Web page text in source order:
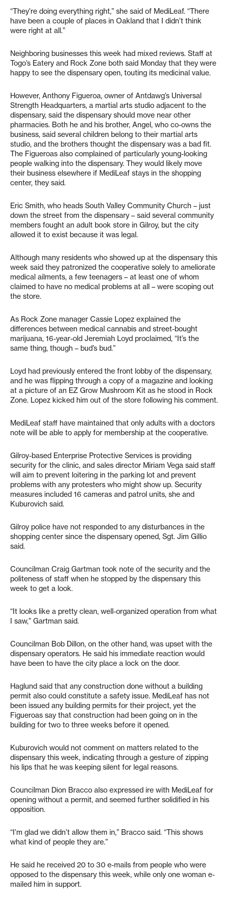
“They’re doing everything right,” she said of MediLeaf. “There
have been a couple of places in Oakland that I didn’t think
were right at all.”
Neighboring businesses this week had mixed reviews. Staff at
Togo’s Eatery and Rock Zone both said Monday that they were
happy to see the dispensary open, touting its medicinal value.
However, Anthony Figueroa, owner of Antdawg’s Universal
Strength Headquarters, a martial arts studio adjacent to the
dispensary, said the dispensary should move near other
pharmacies. Both he and his brother, Angel, who co-owns the
business, said several children belong to their martial arts
studio, and the brothers thought the dispensary was a bad fit.
The Figueroas also complained of particularly young-looking
people walking into the dispensary. They would likely move
their business elsewhere if MediLeaf stays in the shopping
center, they said.
Eric Smith, who heads South Valley Community Church – just
down the street from the dispensary – said several community
members fought an adult book store in Gilroy, but the city
allowed it to exist because it was legal.
Although many residents who showed up at the dispensary this
week said they patronized the cooperative solely to ameliorate
medical ailments, a few teenagers – at least one of whom
claimed to have no medical problems at all – were scoping out
the store.
As Rock Zone manager Cassie Lopez explained the
differences between medical cannabis and street-bought
marijuana, 16-year-old Jeremiah Loyd proclaimed, “It’s the
same thing, though – bud’s bud.”
Loyd had previously entered the front lobby of the dispensary,
and he was flipping through a copy of a magazine and looking
at a picture of an EZ Grow Mushroom Kit as he stood in Rock
Zone. Lopez kicked him out of the store following his comment.
MediLeaf staff have maintained that only adults with a doctors
note will be able to apply for membership at the cooperative.
Gilroy-based Enterprise Protective Services is providing
security for the clinic, and sales director Miriam Vega said staff
will aim to prevent loitering in the parking lot and prevent
problems with any protesters who might show up. Security
measures included 16 cameras and patrol units, she and
Kuburovich said.
Gilroy police have not responded to any disturbances in the
shopping center since the dispensary opened, Sgt. Jim Gillio
said.
Councilman Craig Gartman took note of the security and the
politeness of staff when he stopped by the dispensary this
week to get a look.
“It looks like a pretty clean, well-organized operation from what
I saw,” Gartman said.
Councilman Bob Dillon, on the other hand, was upset with the
dispensary operators. He said his immediate reaction would
have been to have the city place a lock on the door.
Haglund said that any construction done without a building
permit also could constitute a safety issue. MediLeaf has not
been issued any building permits for their project, yet the
Figueroas say that construction had been going on in the
building for two to three weeks before it opened.
Kuburovich would not comment on matters related to the
dispensary this week, indicating through a gesture of zipping
his lips that he was keeping silent for legal reasons.
Councilman Dion Bracco also expressed ire with MediLeaf for
opening without a permit, and seemed further solidified in his
opposition.
“I’m glad we didn’t allow them in,” Bracco said. “This shows
what kind of people they are.”
He said he received 20 to 30 e-mails from people who were
opposed to the dispensary this week, while only one woman e-
mailed him in support.